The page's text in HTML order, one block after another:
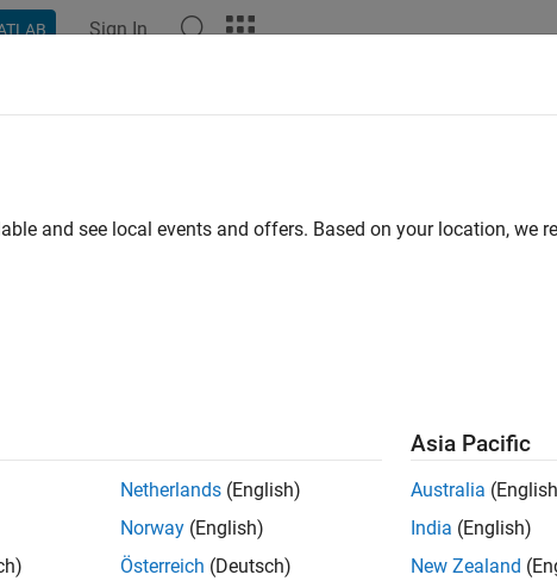
Sign In
in the Construction Industry Professional Interests:
to endorse this person in a skill
and see local events and offers. Based on your location, we
Netherlands (English)
Norway (English)
Österreich (Deutsch)
Asia Pacific
Australia
India (English)
New Zealand